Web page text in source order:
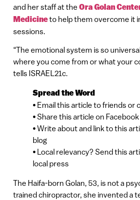
and her staff at the Ora Golan
Medicineto help them overcome it
sessions.
“The emotional system is so
where you come from or what your
tells ISRAEL21c.
Spread the Word
• Email this article to friends or
• Share this article on
• Write about and link to this
blog
• Local relevancy? Send this
local press
The Haifa-born Golan, 53, is not a
trained chiropractor, she invented a